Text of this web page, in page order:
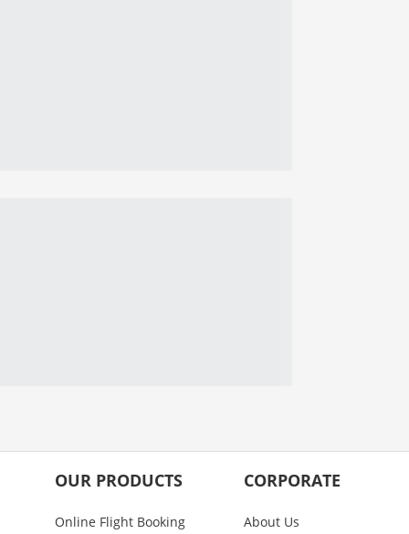
OUR PRODUCTS
Online Flight Booking
CORPORATE
About Us